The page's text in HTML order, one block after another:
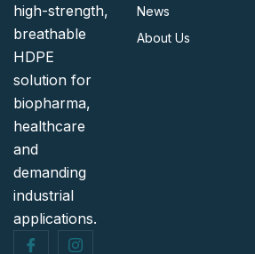
high-strength,
breathable
HDPE
solution for
biopharma,
healthcare
and
demanding
industrial
applications.
News
About Us